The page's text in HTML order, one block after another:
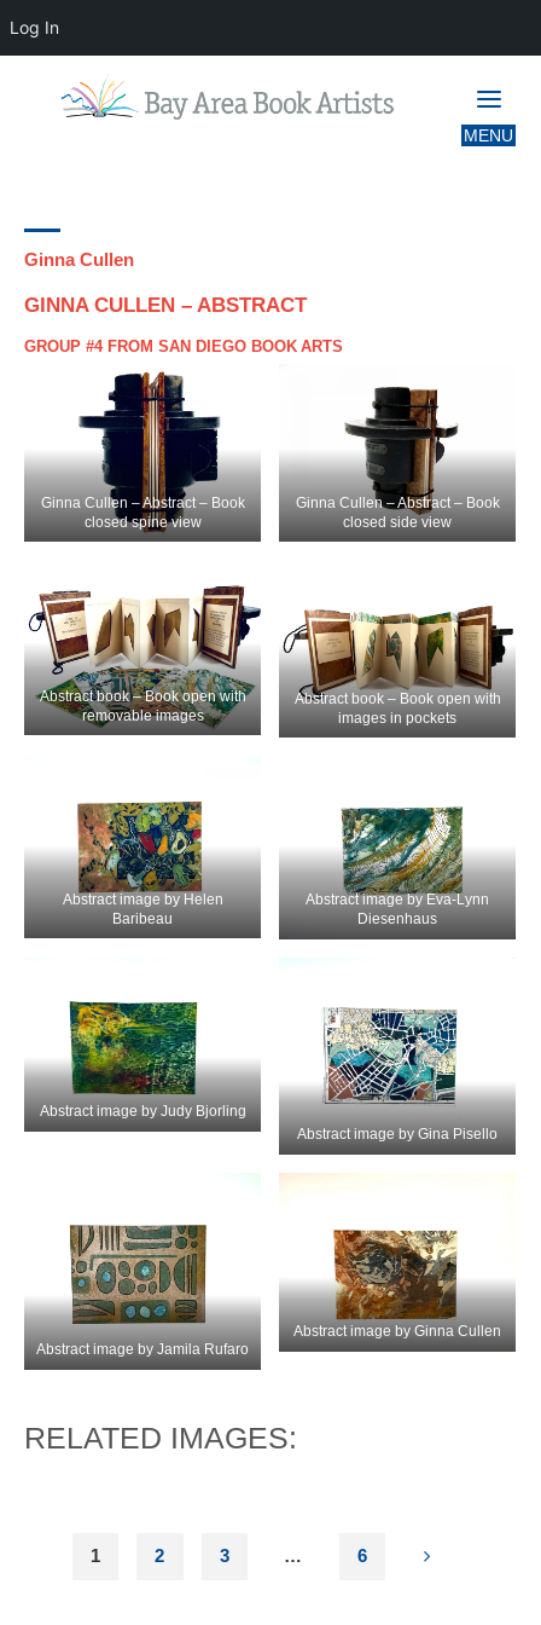
Ginna Cullen
GINNA CULLEN – ABSTRACT
GROUP #4 FROM SAN DIEGO BOOK ARTS
Ginna Cullen – Abstract – Book
closed spine view
Ginna Cullen – Abstract – Book
closed side view
Abstract book – Book open with
removable images
Abstract book – Book open with
images in pockets
Abstract image by Helen
Baribeau
Abstract image by Eva-Lynn
Diesenhaus
Abstract image by Judy Bjorling
Abstract image by Gina Pisello
Abstract image by Jamila Rufaro
Abstract image by Ginna Cullen
RELATED IMAGES:
1 2 3 … 6
Log In